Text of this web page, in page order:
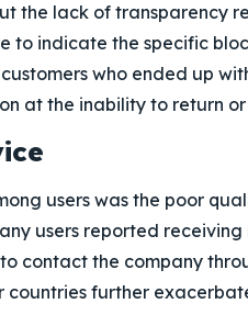
the lack of transparency
to indicate the specific
who ended up
at the inability to return
users was the poor
users reported receiving
contact the company
countries further